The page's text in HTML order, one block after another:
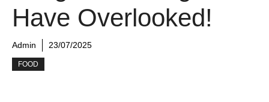
Have Overlooked!
Admin 23/07/2025
FOOD